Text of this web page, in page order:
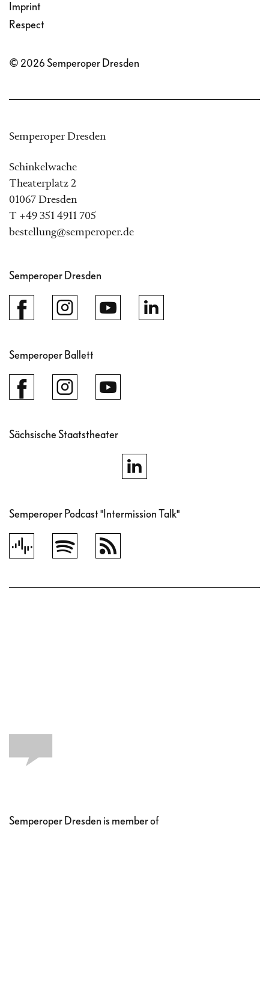
Imprint
Respect
© 2026 Semperoper Dresden
Semperoper Dresden
Schinkelwache
Theaterplatz 2
01067 Dresden
T +49 351 4911 705
bestellung@semperoper.de
Semperoper Dresden
Semperoper Ballett
Sächsische Staatstheater
Semperoper Podcast "Intermission Talk"
Semperoper Dresden is member of